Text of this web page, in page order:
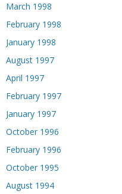
March 1998
February 1998
January 1998
August 1997
April 1997
February 1997
January 1997
October 1996
February 1996
October 1995
August 1994